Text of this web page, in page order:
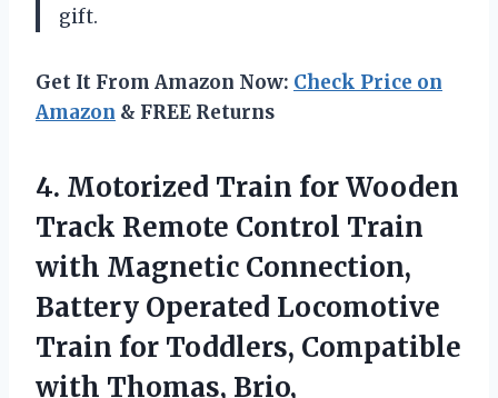
gift.
Get It From Amazon Now: Check Price on
Amazon & FREE Returns
4. Motorized Train for Wooden
Track Remote Control Train
with Magnetic Connection,
Battery Operated Locomotive
Train for Toddlers, Compatible
with Thomas, Brio,